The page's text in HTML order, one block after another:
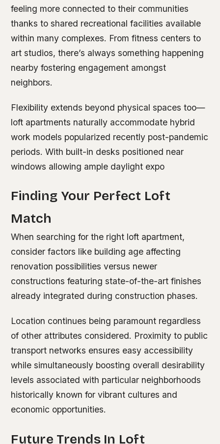
feeling more connected to their communities
thanks to shared recreational facilities available
within many complexes. From fitness centers to
art studios, there’s always something happening
nearby fostering engagement amongst
neighbors.
Flexibility extends beyond physical spaces too—
loft apartments naturally accommodate hybrid
work models popularized recently post-pandemic
periods. With built-in desks positioned near
windows allowing ample daylight expo
Finding Your Perfect Loft
Match
When searching for the right loft apartment,
consider factors like building age affecting
renovation possibilities versus newer
constructions featuring state-of-the-art finishes
already integrated during construction phases.
Location continues being paramount regardless
of other attributes considered. Proximity to public
transport networks ensures easy accessibility
while simultaneously boosting overall desirability
levels associated with particular neighborhoods
historically known for vibrant cultures and
economic opportunities.
Future Trends In Loft